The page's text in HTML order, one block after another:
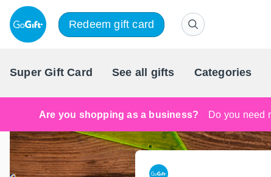
Redeem gift card
Super Gift Card See all gifts Categories
Are you shopping as a business? Do you need